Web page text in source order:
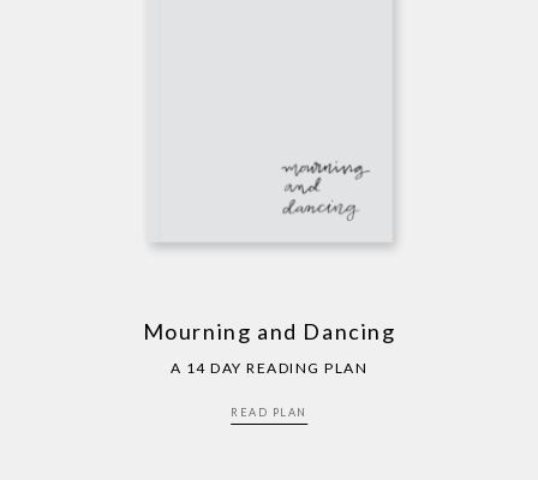
Mourning and Dancing
A 14 DAY READING PLAN
READ PLAN